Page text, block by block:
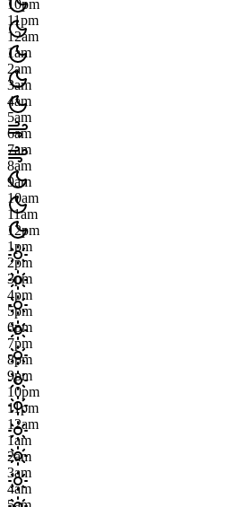
10pm
11pm
12am
1am
2am
3am
4am
5am
6am
7am
8am
9am
10am
11am
12pm
1pm
2pm
3pm
4pm
5pm
6pm
7pm
8pm
9pm
10pm
11pm
12am
1am
2am
3am
4am